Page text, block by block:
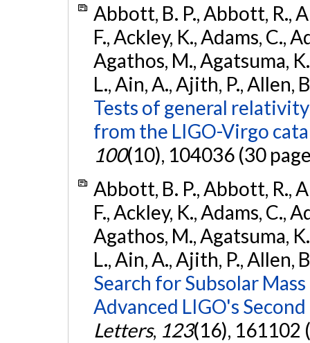
Abbott, B. P., Abbott, R.,
F., Ackley, K., Adams, C.,
Agathos, M., Agatsuma,
L., Ain, A., Ajith, P., Allen,
Tests of general
from the LIGO-Virgo
100(10), 104036 (30
Abbott, B. P., Abbott, R.,
F., Ackley, K., Adams, C.,
Agathos, M., Agatsuma,
L., Ain, A., Ajith, P., Allen,
Search for Subsolar
Advanced LIGO's
Letters, 123(16), 161102